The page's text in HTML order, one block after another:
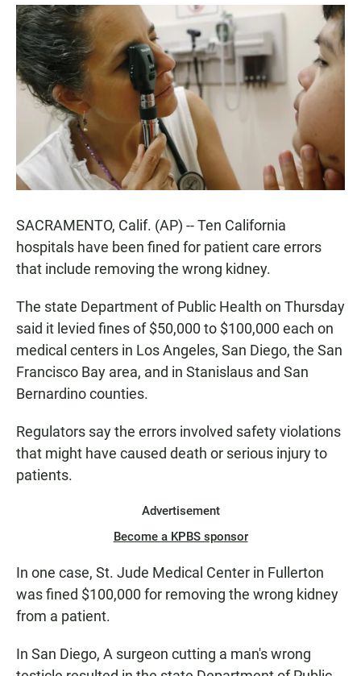
a
c
e
b
o
k
h
s
A
p
p
m
a
i
l
SACRAMENTO, Calif. (AP) -- Ten California
hospitals have been fined for patient care errors
that include removing the wrong kidney.
The state Department of Public Health on Thursday
said it levied fines of $50,000 to $100,000 each on
medical centers in Los Angeles, San Diego, the San
Francisco Bay area, and in Stanislaus and San
Bernardino counties.
Regulators say the errors involved safety violations
that might have caused death or serious injury to
patients.
Advertisement
Become a KPBS sponsor
In one case, St. Jude Medical Center in Fullerton
was fined $100,000 for removing the wrong kidney
from a patient.
In San Diego, A surgeon cutting a man's wrong